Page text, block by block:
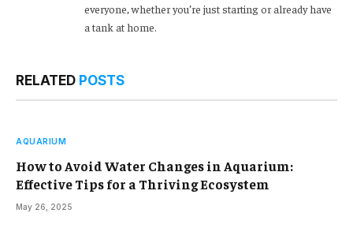
everyone, whether you’re just starting or already have
a tank at home.
RELATED POSTS
AQUARIUM
How to Avoid Water Changes in Aquarium:
Effective Tips for a Thriving Ecosystem
May 26, 2025